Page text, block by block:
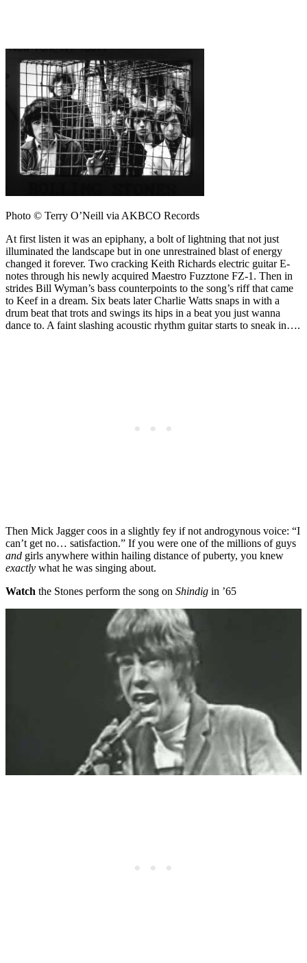
Photo © Terry O’Neill via AKBCO Records
At first listen it was an epiphany, a bolt of lightning that not just
illuminated the landscape but in one unrestrained blast of energy
changed it forever. Two cracking Keith Richards electric guitar E-
notes through his newly acquired Maestro Fuzztone FZ-1. Then in
strides Bill Wyman’s bass counterpoints to the song’s riff that came
to Keef in a dream. Six beats later Charlie Watts snaps in with a
drum beat that trots and swings its hips in a beat you just wanna
dance to. A faint slashing acoustic rhythm guitar starts to sneak in….
Then Mick Jagger coos in a slightly fey if not androgynous voice: “I
can’t get no… satisfaction.” If you were one of the millions of guys
and girls anywhere within hailing distance of puberty, you knew
exactly what he was singing about.
Watch the Stones perform the song on Shindig in ’65